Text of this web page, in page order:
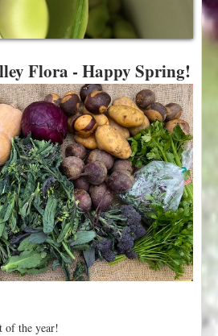
Flora - Happy Spring!
of the year!